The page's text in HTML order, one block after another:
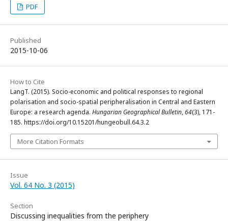
PDF
Published
2015-10-06
How to Cite
LangT. (2015). Socio-economic and political responses to regional
polarisation and socio-spatial peripheralisation in Central and Eastern
Europe: a research agenda. Hungarian Geographical Bulletin,64(3), 171-
185. https://doi.org/10.15201/hungeobull.64.3.2
More Citation Formats
Issue
Vol. 64 No. 3 (2015)
Section
Discussing inequalities from the periphery